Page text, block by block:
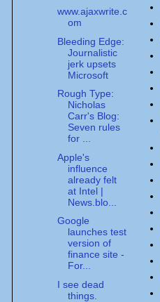
www.ajaxwrite.c
om
Bleeding Edge:
Journalistic
jerk upsets
Microsoft
Rough Type:
Nicholas
Carr's Blog:
Seven rules
for ...
Apple's
influence
already felt
at Intel |
News.blo...
Google
launches test
version of
finance site -
For...
I see dead
things.